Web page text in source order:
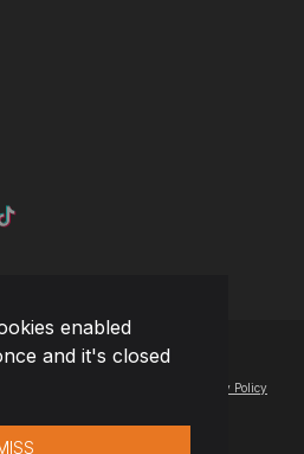
enabled
and it's closed
Macedonia - All Rights Reserved
agree to our Privacy Policy